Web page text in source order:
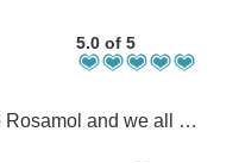
5.0 of 5
This is our 4th trip to Rosamol and we all love staying in the house, it’s so cosy and has everything you need. The views are spectacular in any weather and the location is perfect. This time we had the best weather yet, cold and sunny with not a drop of rain all week in February!